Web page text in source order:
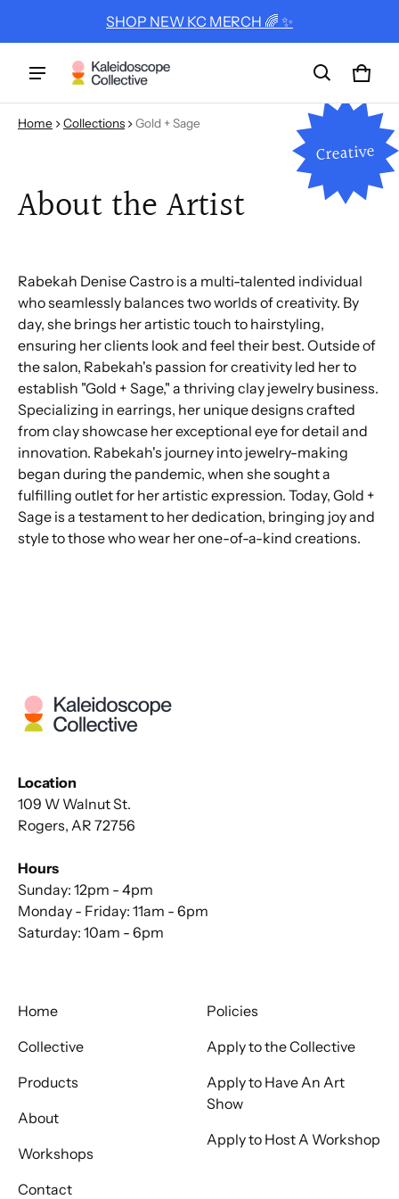
SHOP NEW KC MERCH 🌈 ✨
Cart
0
Home Collections Gold + Sage
Creative
About the Artist
Rabekah Denise Castro is a multi-talented individual
who seamlessly balances two worlds of creativity. By
day, she brings her artistic touch to hairstyling,
ensuring her clients look and feel their best. Outside of
the salon, Rabekah's passion for creativity led her to
establish "Gold + Sage," a thriving clay jewelry business.
Specializing in earrings, her unique designs crafted
from clay showcase her exceptional eye for detail and
innovation. Rabekah's journey into jewelry-making
began during the pandemic, when she sought a
fulfilling outlet for her artistic expression. Today, Gold +
Sage is a testament to her dedication, bringing joy and
style to those who wear her one-of-a-kind creations.
Location
109 W Walnut St.
Rogers, AR 72756
Hours
Sunday: 12pm - 4pm
Monday - Friday: 11am - 6pm
Saturday: 10am - 6pm
Home
Collective
Products
About
Workshops
Contact
Policies
Apply to the Collective
Apply to Have An Art
Show
Apply to Host A Workshop